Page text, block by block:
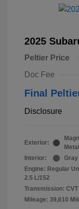
2025
Peltier Price
Doc Fee
Final
Disclosure
Exterior:
Interior:
Gray
Engine: Regular
2.5 L/152
Transmission: CVT
Mileage: 39,610